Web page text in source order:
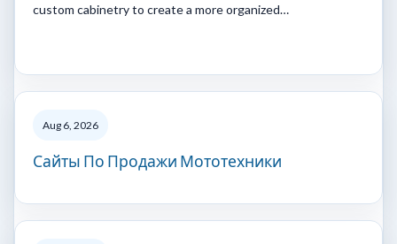
custom cabinetry to create a more organized…
Aug 6, 2026
Сайты По Продажи Мототехники